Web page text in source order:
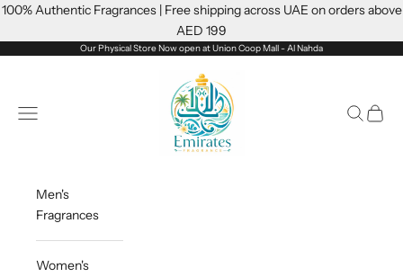
Skip to content
100% Authentic Fragrances | Free shipping across UAE on orders above
AED 199
Our Physical Store Now open at Union Coop Mall - Al Nahda
Emiratesfragrance
Open navigation menu OpenOpen
Men's
Fragrances
Women's